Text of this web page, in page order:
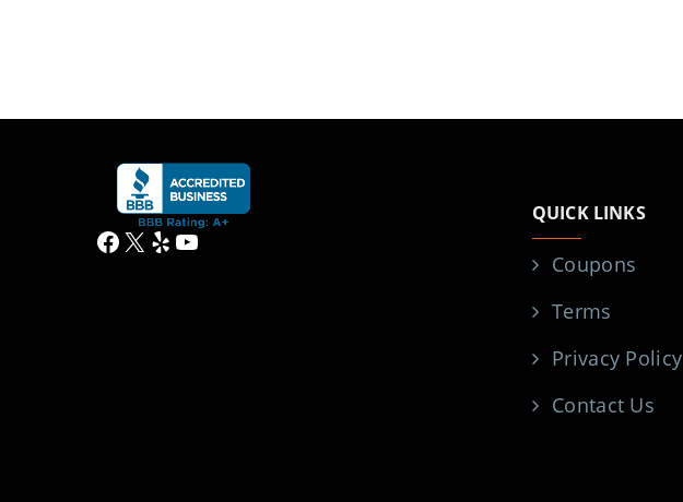
Facebook
X YelpYouTube
QUICK LINKS
Coupons
Terms
Privacy Policy
Contact Us